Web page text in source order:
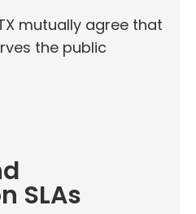
mutually agree that
the public
SLAs